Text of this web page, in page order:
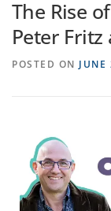
LATEST NEWS
The Rise
Peter Fritz
POSTED ON